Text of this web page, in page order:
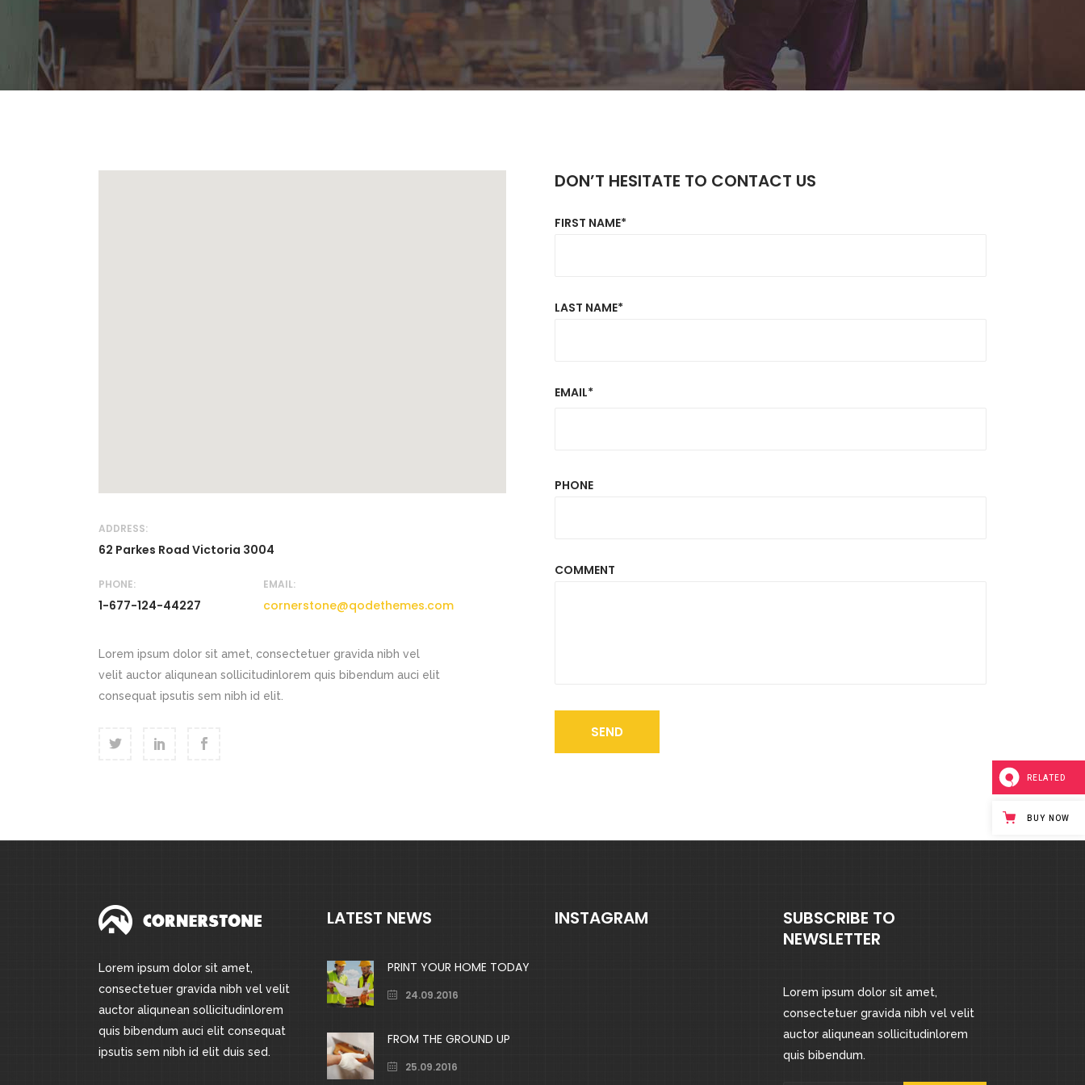
Image With Text Over
Blog List Shortcode
Horizontal Timeline
Twitter Slider Video Banner&Video Button
Device Slider
Static Text Slider
Mini Text Slider
Lists
Card Slider
ADDRESS:
62 Parkes Road Victoria 3004
PHONE:
1-677-124-44227
EMAIL:
cornerstone@qodethemes.com
Lorem ipsum dolor sit amet, consectetuer gravida nibh vel
velit auctor aliqunean sollicitudinlorem quis bibendum auci elit
consequat ipsutis sem nibh id elit.
DON’T HESITATE TO CONTACT US
FIRST NAME*
LAST NAME*
EMAIL*
PHONE
COMMENT
Lorem ipsum dolor sit amet,
consectetuer gravida nibh vel velit
auctor aliqunean sollicitudinlorem
quis bibendum auci elit consequat
ipsutis sem nibh id elit duis sed.
LATEST NEWS
PRINT YOUR HOME TODAY
24.09.2016
FROM THE GROUND UP
25.09.2016
INSTAGRAM
SUBSCRIBE TO
NEWSLETTER
Lorem ipsum dolor sit amet,
consectetuer gravida nibh vel velit
auctor aliqunean sollicitudinlorem
quis bibendum.
RELATED
BUY NOW